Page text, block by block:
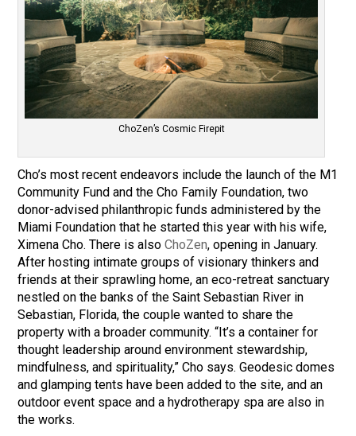
ChoZen’s Cosmic Firepit
Cho’s most recent endeavors include the launch of the M1
Community Fund and the Cho Family Foundation, two
donor-advised philanthropic funds administered by the
Miami Foundation that he started this year with his wife,
Ximena Cho. There is alsoChoZen, opening in January.
After hosting intimate groups of visionary thinkers and
friends at their sprawling home, an eco-retreat sanctuary
nestled on the banks of the Saint Sebastian River in
Sebastian, Florida, the couple wanted to share the
property with a broader community. “It’s a container for
thought leadership around environment stewardship,
mindfulness, and spirituality,” Cho says. Geodesic domes
and glamping tents have been added to the site, and an
outdoor event space and a hydrotherapy spa are also in
the works.